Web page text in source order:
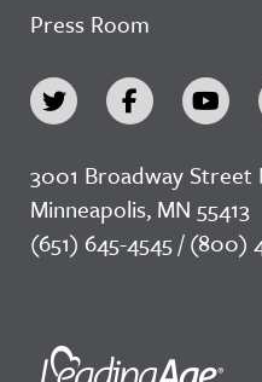
Press Room
3001 Broadway Street
Minneapolis, MN 55413
(651) 645-4545 / (800)